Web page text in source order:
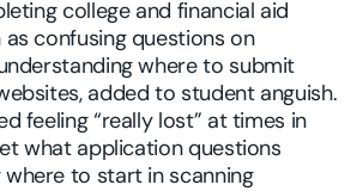
college and financial aid
as confusing questions on
where to submit
added to student anguish.
feeling “really lost” at times in
what application questions
where to start in scanning